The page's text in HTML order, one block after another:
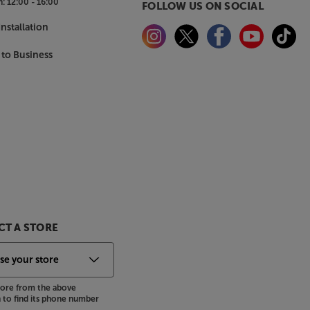
12:00 - 16:00
Business
A STORE
from the above
find its phone number
FOLLOW US ON SOCIAL